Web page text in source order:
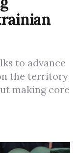
to advance
the territory
making core